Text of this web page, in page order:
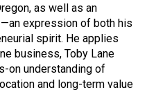
as well as an
expression of both his
spirit. He applies
business, Toby Lane
on understanding of
and long-term value